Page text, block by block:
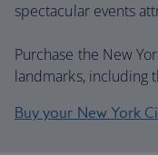
spectacular events
Purchase the New
landmarks, including
Buy your New York